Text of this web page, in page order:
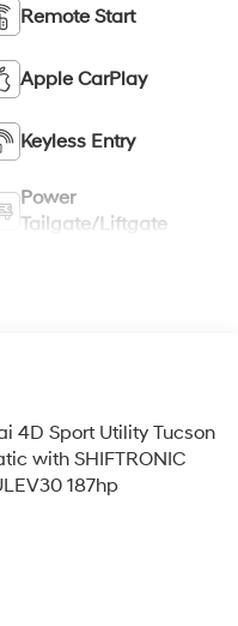
Remote Start
Apple CarPlay
Keyless Entry
Power
Tailgate/Liftgate
4D Sport Utility Tucson
with SHIFTRONIC
187hp